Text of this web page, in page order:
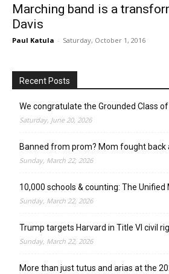
Marching band is a
Davis
Paul Katula - Saturday, October 1, 2016
Recent Posts
We congratulate the Grounded Class
Saturday, June 20, 2026
Banned from prom? Mom fought back
Sunday, March 22, 2026
10,000 schools & counting: The
Sunday, March 22, 2026
Trump targets Harvard in Title VI civil
Sunday, March 22, 2026
More than just tutus and arias at the